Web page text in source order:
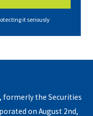
it seriously
formerly the Securities
on August 2nd,